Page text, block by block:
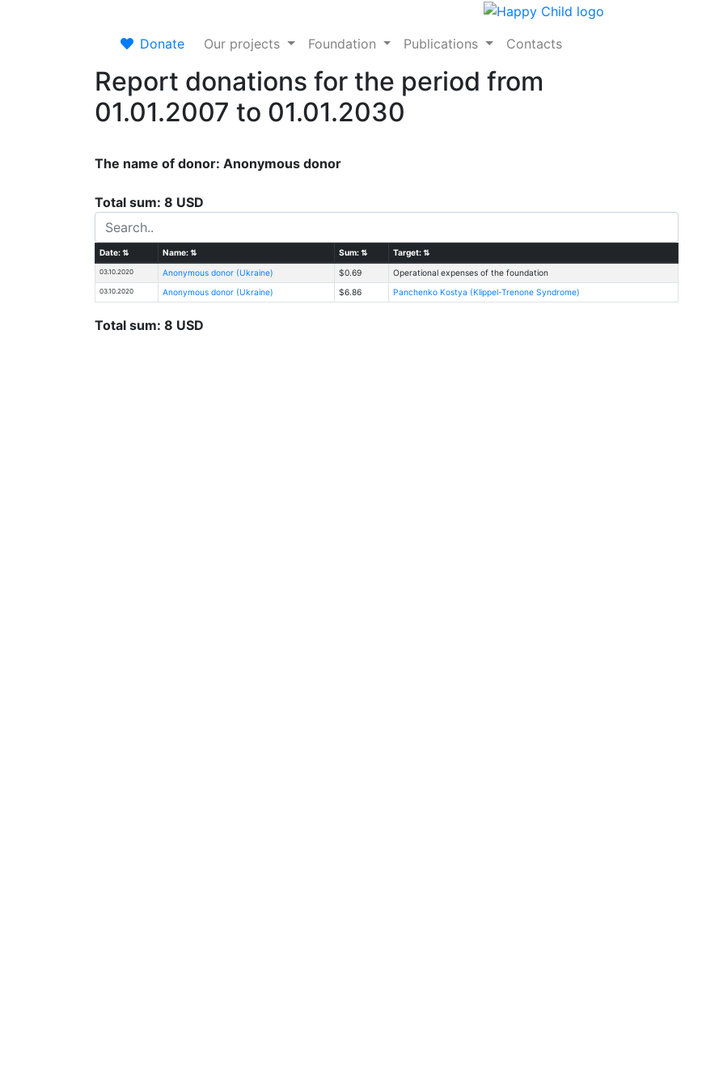
Donate Our projects Foundation Publications Contacts
Report donations for the period from
01.01.2007 to 01.01.2030
The name of donor: Anonymous donor
Total sum: 8 USD
Date:⇅ Name:⇅ Sum:⇅ Target:⇅
03.10.2020 Anonymous donor (Ukraine) $0.69 Operational expenses of the foundation
03.10.2020 Anonymous donor (Ukraine) $6.86 Panchenko Kostya (Klippel-Trenone Syndrome)
Total sum: 8 USD